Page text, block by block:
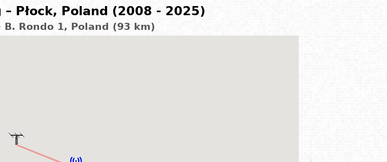
– Płock, Poland (2008 - 2025)
B. Rondo 1, Poland (93 km)